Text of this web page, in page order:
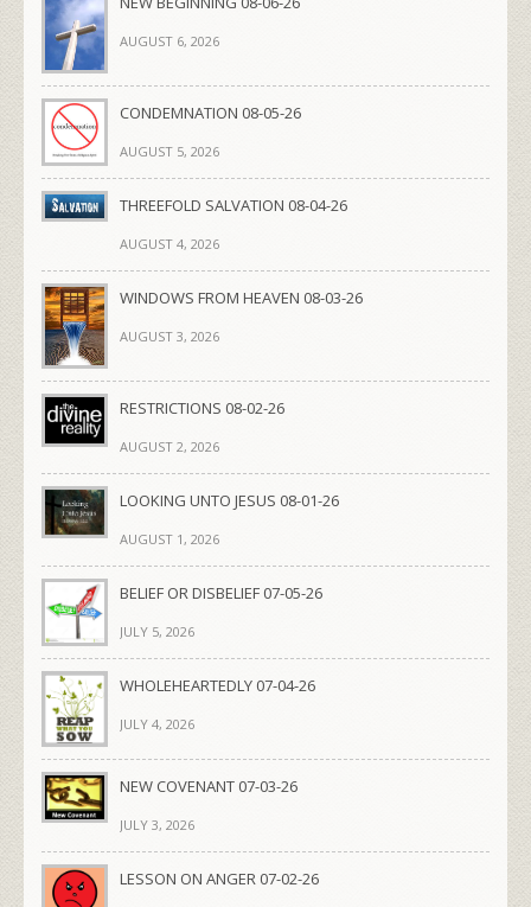
AUGUST 6, 2026
CONDEMNATION 08-05-26
AUGUST 5, 2026
THREEFOLD SALVATION 08-04-26
AUGUST 4, 2026
WINDOWS FROM HEAVEN 08-03-26
AUGUST 3, 2026
RESTRICTIONS 08-02-26
AUGUST 2, 2026
LOOKING UNTO JESUS 08-01-26
AUGUST 1, 2026
BELIEF OR DISBELIEF 07-05-26
JULY 5, 2026
WHOLEHEARTEDLY 07-04-26
JULY 4, 2026
NEW COVENANT 07-03-26
JULY 3, 2026
LESSON ON ANGER 07-02-26